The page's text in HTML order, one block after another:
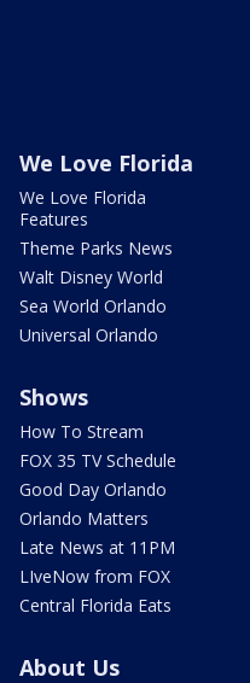
We Love Florida
We Love Florida
Features
Theme Parks News
Walt Disney World
Sea World Orlando
Universal Orlando
Shows
How To Stream
FOX 35 TV Schedule
Good Day Orlando
Orlando Matters
Late News at 11PM
LIveNow from FOX
Central Florida Eats
About Us